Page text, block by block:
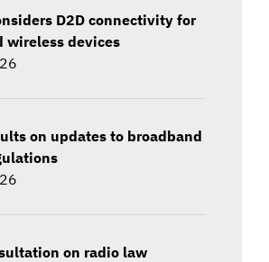
D2D connectivity for
wireless devices
on updates to broadband
on radio law